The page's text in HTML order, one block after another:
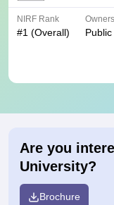
NIRF Rank
#1 (Overall) Public
Are you
University?
Brochure